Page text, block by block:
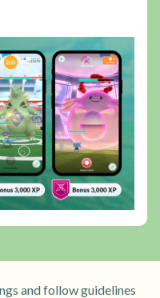
and follow guidelines